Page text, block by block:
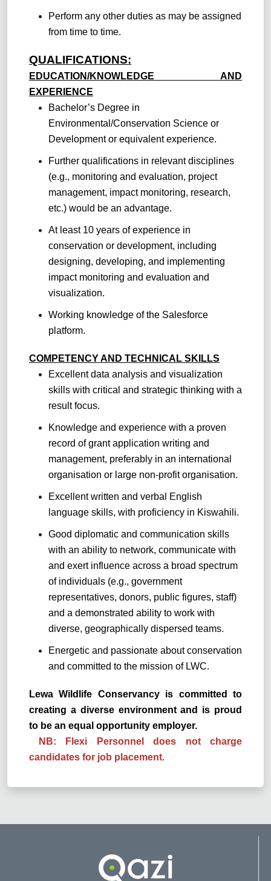
Perform any other duties as may be assigned
from time to time.
QUALIFICATIONS:
EDUCATION/KNOWLEDGE AND
EXPERIENCE
Bachelor’s Degree in
Environmental/Conservation Science or
Development or equivalent experience.
Further qualifications in relevant disciplines
(e.g., monitoring and evaluation, project
management, impact monitoring, research,
etc.) would be an advantage.
At least 10 years of experience in
conservation or development, including
designing, developing, and implementing
impact monitoring and evaluation and
visualization.
Working knowledge of the Salesforce
platform.
COMPETENCY AND TECHNICAL SKILLS
Excellent data analysis and visualization
skills with critical and strategic thinking with a
result focus.
Knowledge and experience with a proven
record of grant application writing and
management, preferably in an international
organisation or large non-profit organisation.
Excellent written and verbal English
language skills, with proficiency in Kiswahili.
Good diplomatic and communication skills
with an ability to network, communicate with
and exert influence across a broad spectrum
of individuals (e.g., government
representatives, donors, public figures, staff)
and a demonstrated ability to work with
diverse, geographically dispersed teams.
Energetic and passionate about conservation
and committed to the mission of LWC.
Lewa Wildlife Conservancy is committed to
creating a diverse environment and is proud
to be an equal opportunity employer.
NB: Flexi Personnel does not charge
candidates for job placement.